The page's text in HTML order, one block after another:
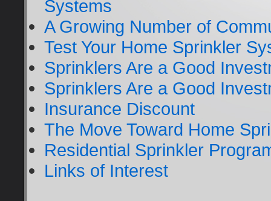
Systems
A Growing Number of
Test Your Home Sprinkler
Sprinklers Are a Good
Sprinklers Are a Good
Insurance Discount
The Move Toward Home
Residential Sprinkler
Links of Interest